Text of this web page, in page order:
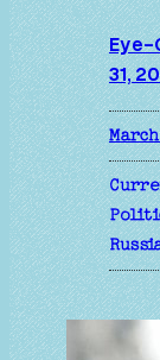
Eye-
31,